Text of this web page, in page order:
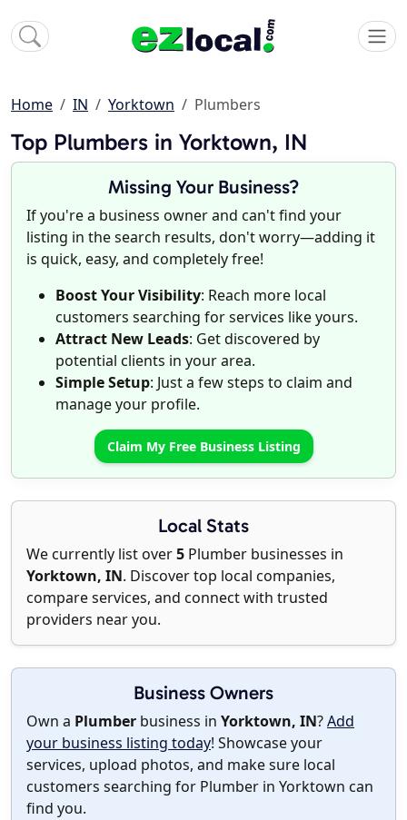
Home IN Yorktown Plumbers
Top Plumbers in Yorktown, IN
Missing Your Business?
If you're a business owner and can't find your
listing in the search results, don't worry—adding it
is quick, easy, and completely free!
Boost Your Visibility: Reach more local
customers searching for services like yours.
Attract New Leads: Get discovered by
potential clients in your area.
Simple Setup: Just a few steps to claim and
manage your profile.
Claim My Free Business Listing
Local Stats
We currently list over5 Plumber businesses in
Yorktown, IN. Discover top local companies,
compare services, and connect with trusted
providers near you.
Business Owners
Own a Plumber business in Yorktown, IN?Add
your business listing today! Showcase your
services, upload photos, and make sure local
customers searching for Plumber in Yorktown can
find you.